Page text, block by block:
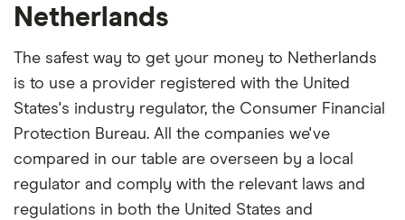
Netherlands
The safest way to get your money to Netherlands
is to use a provider registered with the United
States's industry regulator, the Consumer Financial
Protection Bureau. All the companies we've
compared in our table are overseen by a local
regulator and comply with the relevant laws and
regulations in both the United States and